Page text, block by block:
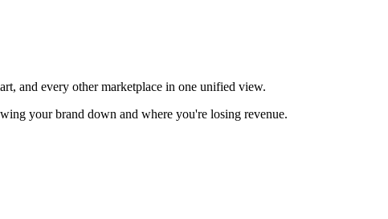
and every other marketplace in one unified view.
your brand down and where you're losing revenue.